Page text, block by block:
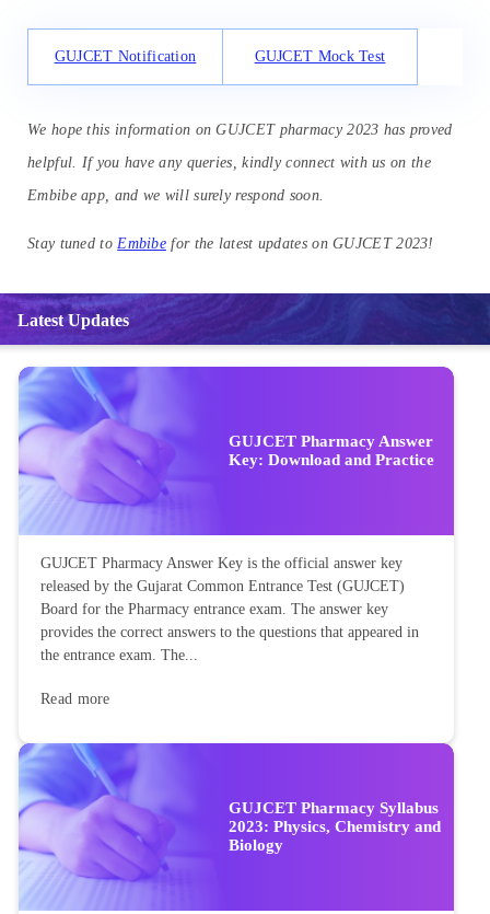
GUJCET Notification GUJCET Mock Test
We hope this information on GUJCET pharmacy 2023 has proved
helpful. If you have any queries, kindly connect with us on the
Embibe app, and we will surely respond soon.
Stay tuned toEmbibe for the latest updates on GUJCET 2023!
Latest Updates
GUJCET Pharmacy Answer
Key: Download and Practice
GUJCET Pharmacy Answer Key is the official answer key
released by the Gujarat Common Entrance Test (GUJCET)
Board for the Pharmacy entrance exam. The answer key
provides the correct answers to the questions that appeared in
the entrance exam. The...
Read more
GUJCET Pharmacy Syllabus
2023: Physics, Chemistry and
Biology